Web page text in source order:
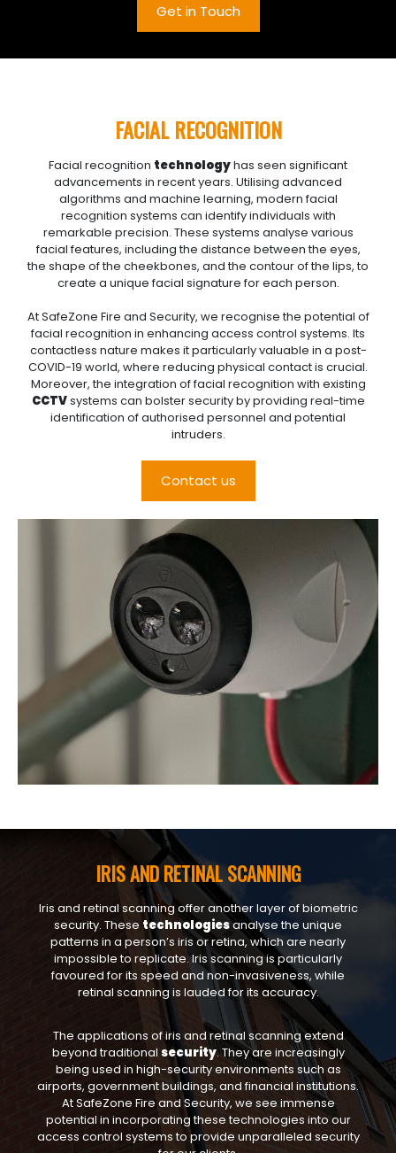
Get in Touch
FACIAL RECOGNITION
Facial recognition technologyhas seen significant
advancements in recent years. Utilising advanced
algorithms and machine learning, modern facial
recognition systems can identify individuals with
remarkable precision. These systems analyse various
facial features, including the distance between the eyes,
the shape of the cheekbones, and the contour of the lips, to
create a unique facial signature for each person.
At SafeZone Fire and Security, we recognise the potential of
facial recognition in enhancing access control systems. Its
contactless nature makes it particularly valuable in a post-
COVID-19 world, where reducing physical contact is crucial.
Moreover, the integration of facial recognition with existing
CCTVsystems can bolster security by providing real-time
identification of authorised personnel and potential
intruders.
Contact us
IRIS AND RETINAL SCANNING
Iris and retinal scanning offer another layer of biometric
security. These technologiesanalyse the unique
patterns in a person’s iris or retina, which are nearly
impossible to replicate. Iris scanning is particularly
favoured for its speed and non-invasiveness, while
retinal scanning is lauded for its accuracy.
The applications of iris and retinal scanning extend
beyond traditional security. They are increasingly
being used in high-security environments such as
airports, government buildings, and financial institutions.
At SafeZone Fire and Security, we see immense
potential in incorporating these technologies into our
access control systems to provide unparalleled security